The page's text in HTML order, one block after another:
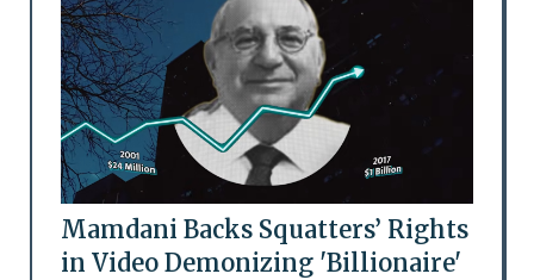
Mamdani Backs Squatters’ Rights
in Video Demonizing 'Billionaire'